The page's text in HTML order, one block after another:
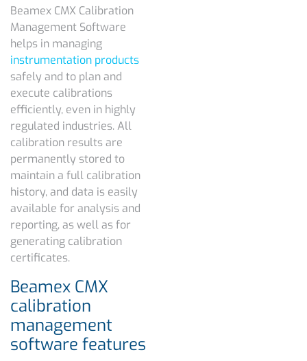
Beamex CMX Calibration
Management Software
helps in managing
instrumentation products
safely and to plan and
execute calibrations
efficiently, even in highly
regulated industries. All
calibration results are
permanently stored to
maintain a full calibration
history, and data is easily
available for analysis and
reporting, as well as for
generating calibration
certificates.
Beamex CMX
calibration
management
software features